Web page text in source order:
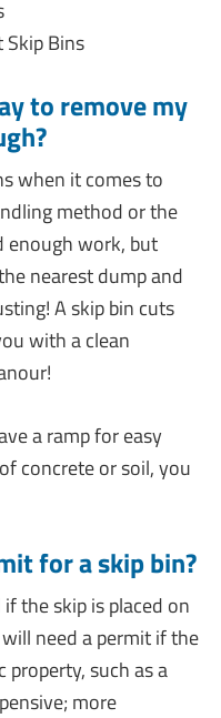
Bins
to remove my
when it comes to
method or the
enough work, but
nearest dump and
A skip bin cuts
with a clean
a ramp for easy
concrete or soil, you
for a skip bin?
the skip is placed on
need a permit if the
property, such as a
more